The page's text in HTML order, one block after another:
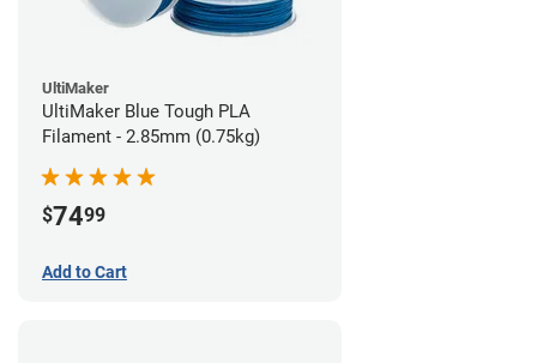
UltiMaker
UltiMaker Blue Tough PLA
Filament - 2.85mm (0.75kg)
$7499
Add to Cart